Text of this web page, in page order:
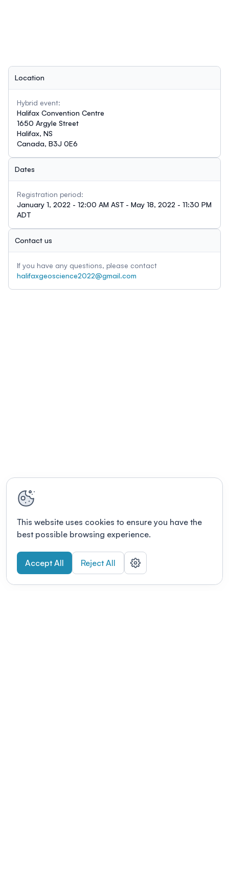
Location
Hybrid event:
Halifax Convention Centre
1650 Argyle Street
Halifax, NS
Canada, B3J 0E6
Dates
Registration period:
January 1, 2022 - 12:00 AM AST - May 18, 2022 - 11:30 PM
ADT
Contact us
If you have any questions, please contact
halifaxgeoscience2022@gmail.com
This website uses cookies to ensure you have the
best possible browsing experience.
Accept All Reject All